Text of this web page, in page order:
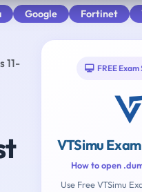
Google Fortinet
11-
FREE
VTSimu
How to open
Use Free VTSimu